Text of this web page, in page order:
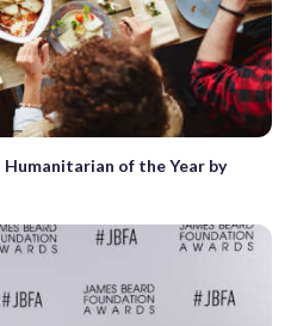
Humanitarian of the Year by